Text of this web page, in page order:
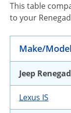
This table
to your
Make/Model
Jeep
Lexus IS